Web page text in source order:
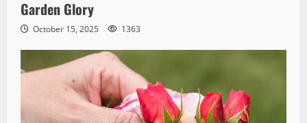
Garden Glory
October 15, 2025 1363